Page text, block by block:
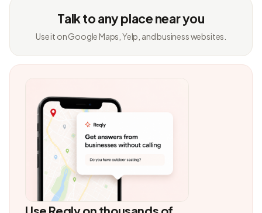
Talk to any place near you
Use it on Google Maps, Yelp, and business websites.